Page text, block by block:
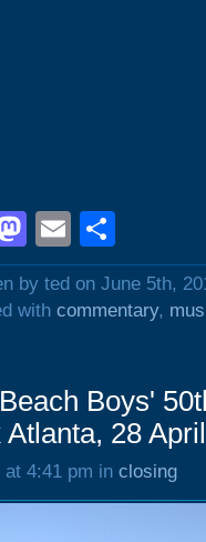
Mastodon
Email
by ted on June 5th,
with commentary,
Boys'
Atlanta, 28
at 4:41 pm in closing